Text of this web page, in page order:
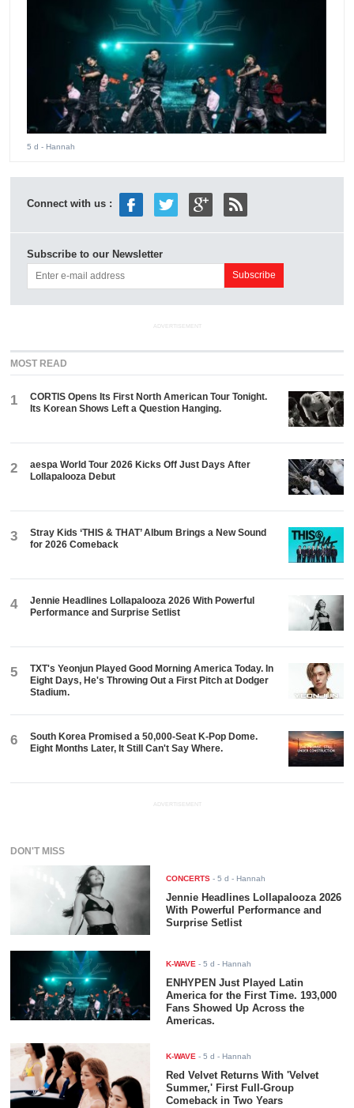
5 d - Hannah
Connect with us :
Subscribe to our Newsletter
ADVERTISEMENT
MOST READ
1
CORTIS Opens Its First North American Tour Tonight.
Its Korean Shows Left a Question Hanging.
2
aespa World Tour 2026 Kicks Off Just Days After
Lollapalooza Debut
3
Stray Kids ‘THIS & THAT’ Album Brings a New Sound
for 2026 Comeback
4
Jennie Headlines Lollapalooza 2026 With Powerful
Performance and Surprise Setlist
5
TXT's Yeonjun Played Good Morning America Today. In
Eight Days, He's Throwing Out a First Pitch at Dodger
Stadium.
6
South Korea Promised a 50,000-Seat K-Pop Dome.
Eight Months Later, It Still Can't Say Where.
ADVERTISEMENT
DON'T MISS
CONCERTS -5 d - Hannah
Jennie Headlines Lollapalooza 2026
With Powerful Performance and
Surprise Setlist
K-WAVE -5 d - Hannah
ENHYPEN Just Played Latin
America for the First Time. 193,000
Fans Showed Up Across the
Americas.
K-WAVE -5 d - Hannah
Red Velvet Returns With 'Velvet
Summer,' First Full-Group
Comeback in Two Years